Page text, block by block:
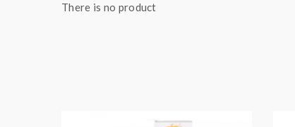
There is no product